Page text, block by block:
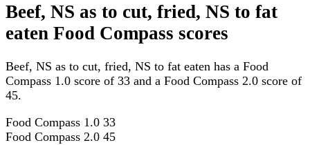
Beef, NS as to cut, fried, NS to fat
eaten Food Compass scores
Beef, NS as to cut, fried, NS to fat eaten has a Food
Compass 1.0 score of 33 and a Food Compass 2.0 score of
45.
Food Compass 1.0 33
Food Compass 2.0 45